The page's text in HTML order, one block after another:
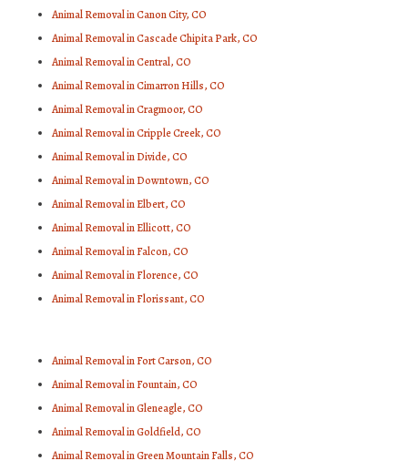
Animal Removal in Canon City, CO
Animal Removal in Cascade Chipita Park, CO
Animal Removal in Central, CO
Animal Removal in Cimarron Hills, CO
Animal Removal in Cragmoor, CO
Animal Removal in Cripple Creek, CO
Animal Removal in Divide, CO
Animal Removal in Downtown, CO
Animal Removal in Elbert, CO
Animal Removal in Ellicott, CO
Animal Removal in Falcon, CO
Animal Removal in Florence, CO
Animal Removal in Florissant, CO
Animal Removal in Fort Carson, CO
Animal Removal in Fountain, CO
Animal Removal in Gleneagle, CO
Animal Removal in Goldfield, CO
Animal Removal in Green Mountain Falls, CO